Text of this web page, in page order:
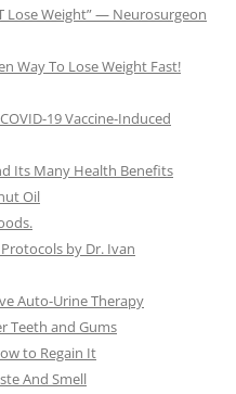
Lose Weight” — Neurosurgeon
Way To Lose Weight Fast!
19 Vaccine-Induced
Its Many Health Benefits
Oil
by Dr. Ivan
Auto-Urine Therapy
Teeth and Gums
to Regain It
And Smell